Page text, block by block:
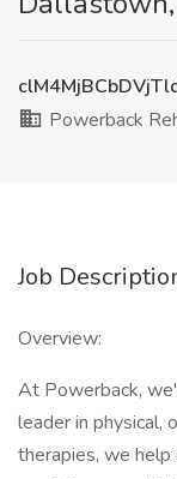
Powerback
Job
Overview:
At Powerback,
leader in physical,
therapies, we